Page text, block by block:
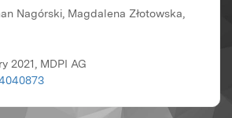
Nagórski, Magdalena Złotowska,
2021, MDPI AG